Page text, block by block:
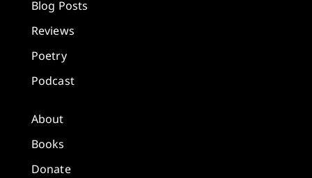
Blog Posts
Reviews
Poetry
Podcast
About
Books
Donate